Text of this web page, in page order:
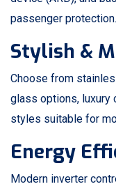
passenger protection.
Stylish &
Choose from
glass options, luxury
styles suitable for
Energy
Modern inverter